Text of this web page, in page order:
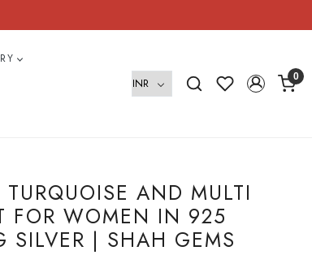
0
TURQUOISE AND MULTI
FOR WOMEN IN 925
SILVER | SHAH GEMS